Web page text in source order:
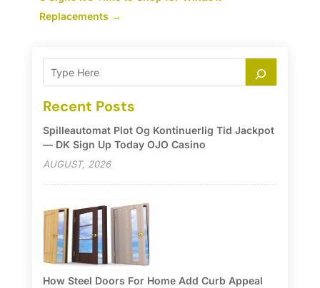
Replacements →
Recent Posts
Spilleautomat Plot Og Kontinuerlig Tid Jackpot
— DK Sign Up Today OJO Casino
AUGUST, 2026
How Steel Doors For Home Add Curb Appeal